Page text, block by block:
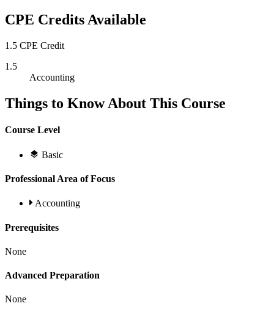
CPE Credits Available
1.5 CPE Credit
1.5
Accounting
Things to Know About This Course
Course Level
Basic
Professional Area of Focus
Accounting
Prerequisites
None
Advanced Preparation
None